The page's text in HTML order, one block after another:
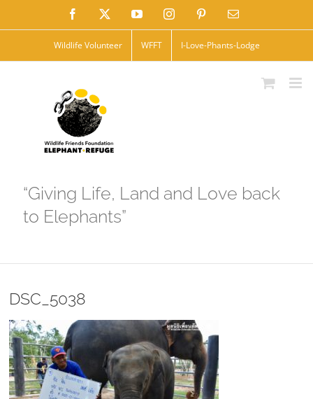
to
Facebook YouTubeInstagramPinterestEmail
Wildlife Volunteer WFFT I-Love-Phants-Lodge
“Giving Life, Land and Love back
to Elephants”
DSC_5038